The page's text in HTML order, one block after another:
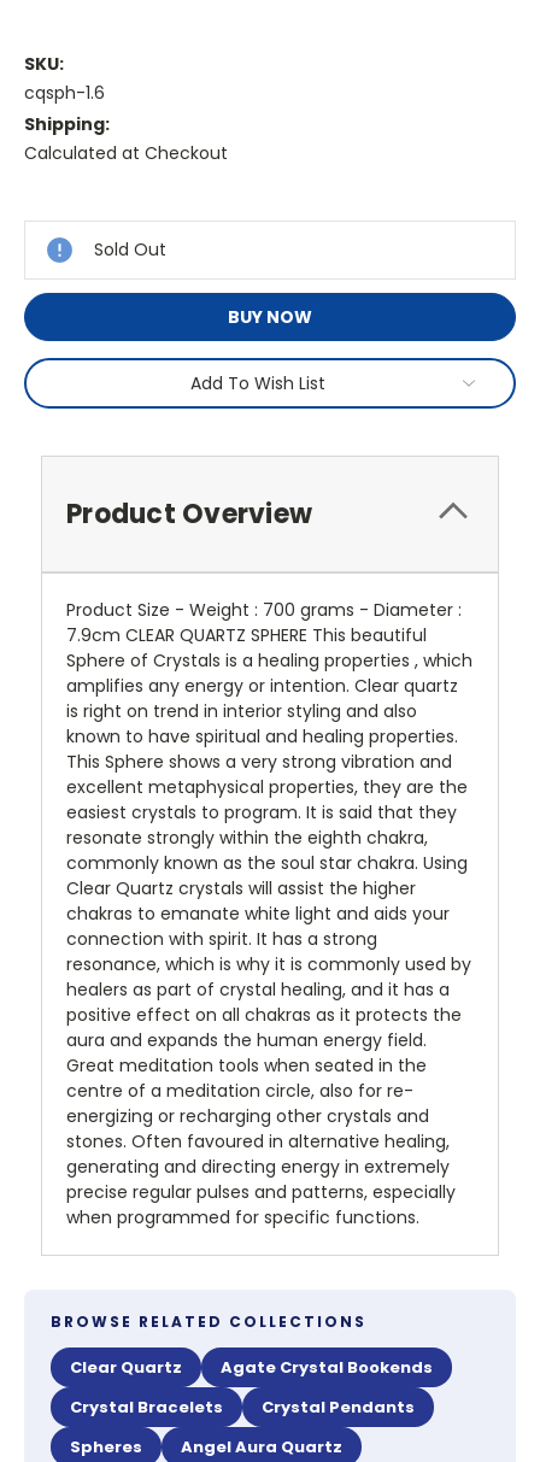
SKU:
cqsph-1.6
Shipping:
Calculated at Checkout
Stock:
Sold Out
BUY NOW
Add To Wish List
Product Overview
Product Size - Weight : 700 grams - Diameter :
7.9cm CLEAR QUARTZ SPHERE This beautiful
Sphere of Crystals is a healing properties , which
amplifies any energy or intention. Clear quartz
is right on trend in interior styling and also
known to have spiritual and healing properties.
This Sphere shows a very strong vibration and
excellent metaphysical properties, they are the
easiest crystals to program. It is said that they
resonate strongly within the eighth chakra,
commonly known as the soul star chakra. Using
Clear Quartz crystals will assist the higher
chakras to emanate white light and aids your
connection with spirit. It has a strong
resonance, which is why it is commonly used by
healers as part of crystal healing, and it has a
positive effect on all chakras as it protects the
aura and expands the human energy field.
Great meditation tools when seated in the
centre of a meditation circle, also for re-
energizing or recharging other crystals and
stones. Often favoured in alternative healing,
generating and directing energy in extremely
precise regular pulses and patterns, especially
when programmed for specific functions.
BROWSE RELATED COLLECTIONS
Clear Quartz
Agate Crystal Bookends
Crystal Bracelets
Crystal Pendants
Spheres
Angel Aura Quartz